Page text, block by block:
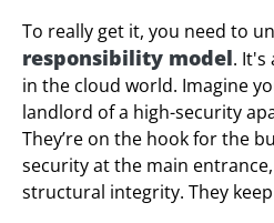
To really get it, you need to
responsibility model. It's
in the cloud world. Imagine
landlord of a high-security
They’re on the hook for the
security at the main
structural integrity. They